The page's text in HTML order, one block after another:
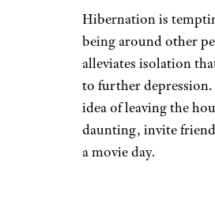
there’s too much snow
maintain an exercise
outside, get aerobic
the gym or work out
with a DVD or
for at least 30 minutes
SOCIALIZE